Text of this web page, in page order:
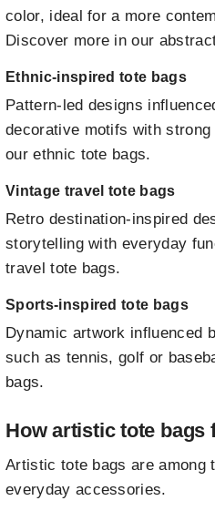
color, ideal for a more
Discover more in our
Ethnic-inspired tote bags
Pattern-led designs
decorative motifs with
our ethnic tote bags.
Vintage travel tote bags
Retro destination-inspired
storytelling with everyday
travel tote bags.
Sports-inspired tote bags
Dynamic artwork influenced
such as tennis, golf or
bags.
How artistic tote bags
Artistic tote bags are among
everyday accessories.